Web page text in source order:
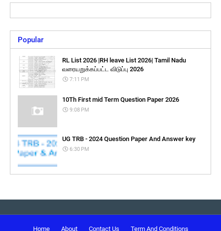
Popular
RL List 2026 |RH leave List 2026| Tamil Nadu
வரையறுக்கப்பட்ட விடுப்பு 2026
7:11 PM
10Th First mid Term Question Paper 2026
9:08 PM
UG TRB - 2024 Question Paper And Answer key
6:30 PM
Home About Contact Us Term And Conditions